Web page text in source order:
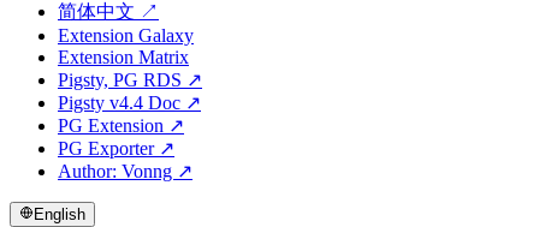
简体中文 ↗
Extension Galaxy
Extension Matrix
Pigsty, PG RDS ↗
Pigsty v4.4 Doc ↗
PG Extension ↗
PG Exporter ↗
Author: Vonng ↗
English